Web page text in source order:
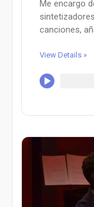
Me encargo
canciones,
View Details »